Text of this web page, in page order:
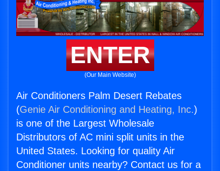
ENTER
(Our Main Website)
Air Conditioners Palm Desert Rebates
(Genie Air Conditioning and Heating, Inc.)
is one of the Largest Wholesale
Distributors of AC mini split units in the
United States. Looking for quality Air
Conditioner units nearby? Contact us for a